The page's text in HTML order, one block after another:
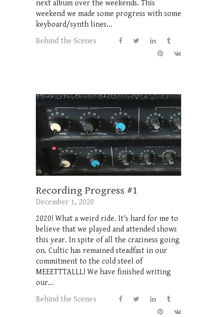
next album over the weekends. This
weekend we made some progress with some
keyboard/synth lines...
Behind the Scenes
Recording Progress #1
December 1, 2020
2020! What a weird ride. It's hard for me to
believe that we played and attended shows
this year. In spite of all the craziness going
on. Cultic has remained steadfast in our
commitment to the cold steel of
MEEETTTALLL! We have finished writing
our...
Behind the Scenes